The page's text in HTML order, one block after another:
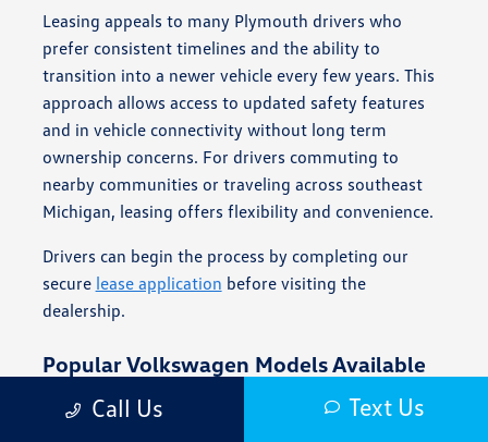
Leasing appeals to many Plymouth drivers who
prefer consistent timelines and the ability to
transition into a newer vehicle every few years. This
approach allows access to updated safety features
and in vehicle connectivity without long term
ownership concerns. For drivers commuting to
nearby communities or traveling across southeast
Michigan, leasing offers flexibility and convenience.
Drivers can begin the process by completing our
secure lease application before visiting the
dealership.
Popular Volkswagen Models Available
Volkswagen offers a range of vehicles that align with
Call Us Text Us